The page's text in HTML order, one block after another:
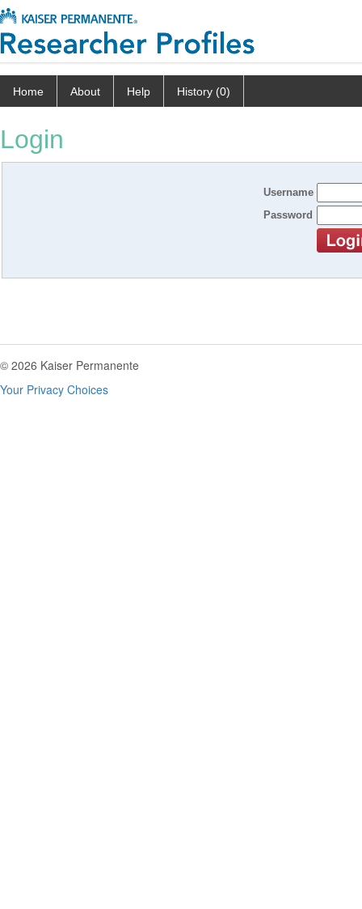
Home About Help History (0)
Login
Username
Password
© 2026 Kaiser Permanente
Your Privacy Choices